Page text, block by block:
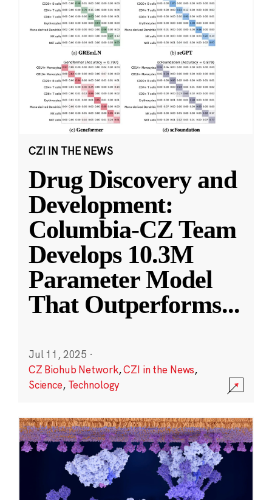
CZI IN THE NEWS
Drug Discovery and
Development:
Columbia-CZ Team
Develops 10.3M
Parameter Model
That Outperforms...
Jul 11, 2025 ·
CZ Biohub Network,CZI in the News,
Science, Technology